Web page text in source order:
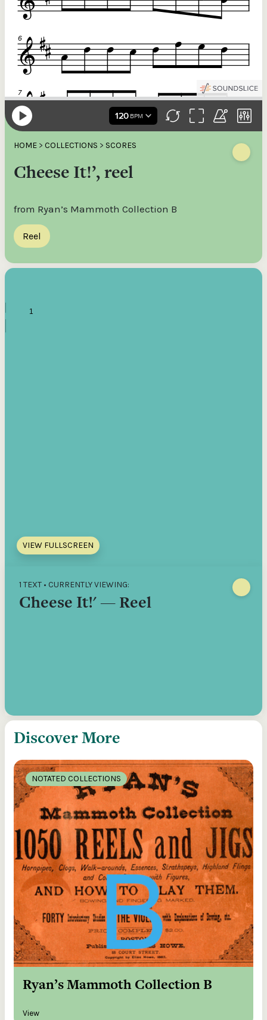
HOME > COLLECTIONS > SCORES
Cheese It!’, reel
from Ryan’s Mammoth Collection B
Reel
VIEW FULLSCREEN
1 TEXT • CURRENTLY VIEWING:
Cheese It!' — Reel
Discover More
NOTATED COLLECTIONS
Ryan’s Mammoth Collection B
View